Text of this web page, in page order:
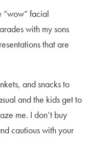
“wow” facial
with my sons
that are
and snacks to
and the kids get to
me. I don’t buy
cautious with your